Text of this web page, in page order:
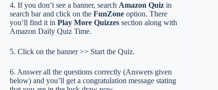
4. If you don’t see a banner, search Amazon Quiz in
search bar and click on the FunZone option. There
you’ll find it in Play More Quizzes section along with
Amazon Daily Quiz Time.
5. Click on the banner >> Start the Quiz.
6. Answer all the questions correctly (Answers given
below) and you’ll get a congratulation message stating